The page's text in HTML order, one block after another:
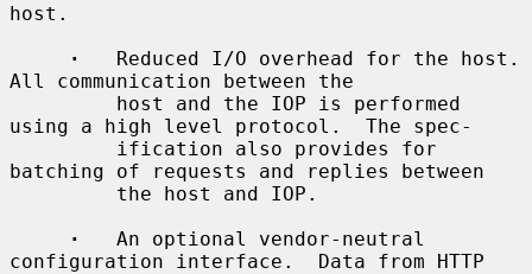
host.
·
   Reduced I/O overhead for the host.
All communication between the
using a high level protocol.  The spec-
batching of requests and replies between
·
   An optional vendor-neutral
configuration interface.  Data from HTTP